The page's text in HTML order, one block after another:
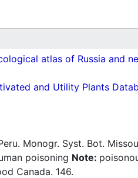
atlas of Russia and
and Utility Plants
Monogr. Syst. Bot.
poisoning Note:
Canada. 146.